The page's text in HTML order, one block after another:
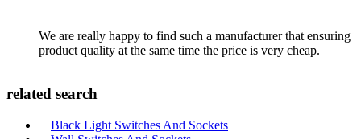
We are really happy to find such a manufacturer that ensuring
product quality at the same time the price is very cheap.
related search
Black Light Switches And Sockets